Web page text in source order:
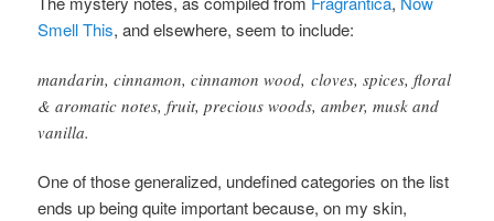
Smell This, and elsewhere, seem to include:
mandarin, cinnamon, cinnamon wood, cloves, spices, floral
& aromatic notes, fruit, precious woods, amber, musk and
vanilla.
One of those generalized, undefined categories on the list
ends up being quite important because, on my skin,